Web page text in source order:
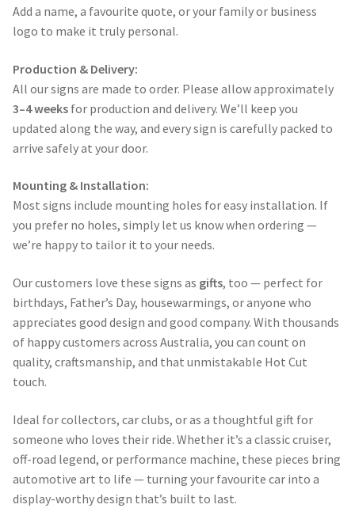
Add a name, a favourite quote, or your family or business
logo to make it truly personal.
Production & Delivery:
All our signs are made to order. Please allow approximately
3–4 weeks for production and delivery. We’ll keep you
updated along the way, and every sign is carefully packed to
arrive safely at your door.
Mounting & Installation:
Most signs include mounting holes for easy installation. If
you prefer no holes, simply let us know when ordering —
we’re happy to tailor it to your needs.
Our customers love these signs as gifts, too — perfect for
birthdays, Father’s Day, housewarmings, or anyone who
appreciates good design and good company. With thousands
of happy customers across Australia, you can count on
quality, craftsmanship, and that unmistakable Hot Cut
touch.
Ideal for collectors, car clubs, or as a thoughtful gift for
someone who loves their ride. Whether it’s a classic cruiser,
off-road legend, or performance machine, these pieces bring
automotive art to life — turning your favourite car into a
display-worthy design that’s built to last.